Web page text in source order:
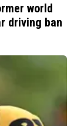
world
driving ban